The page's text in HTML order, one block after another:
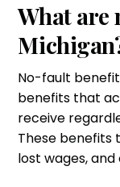
What are
No-fault
benefits that
receive
These benefits
lost wages,